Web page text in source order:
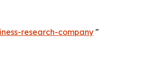
research-company "